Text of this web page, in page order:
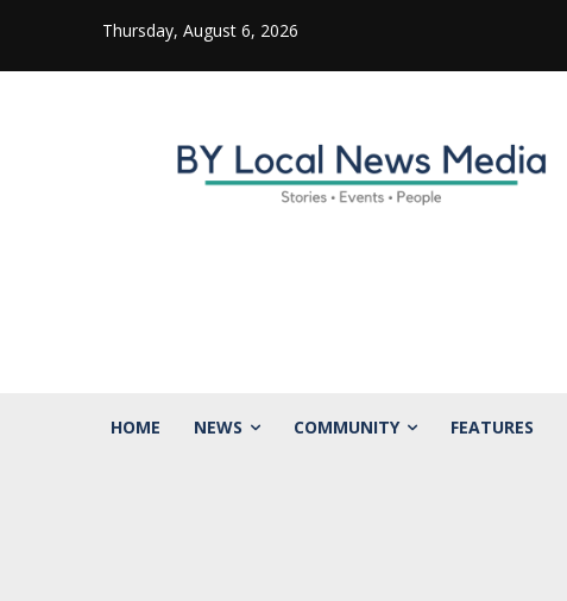
Thursday, August 6, 2026
HOME NEWS COMMUNITY FEATURES